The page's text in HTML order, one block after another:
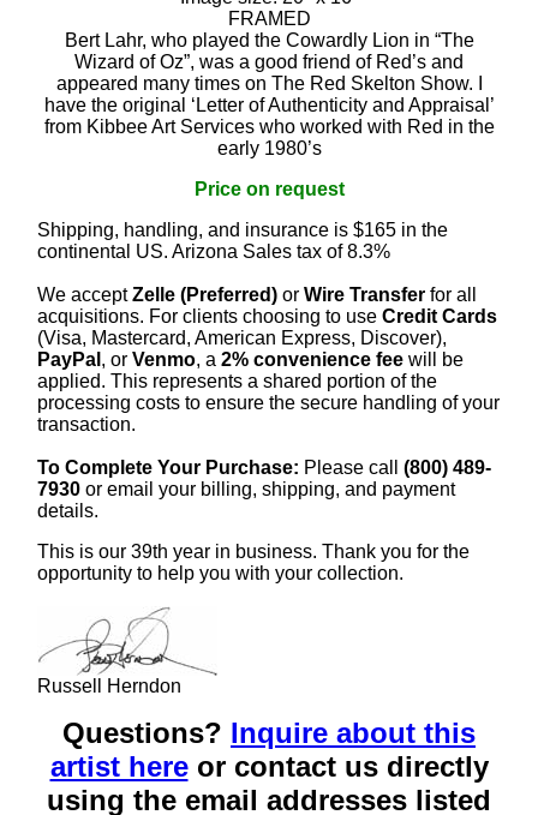
FRAMED
Bert Lahr, who played the Cowardly Lion in “The
Wizard of Oz”, was a good friend of Red’s and
appeared many times on The Red Skelton Show. I
have the original ‘Letter of Authenticity and Appraisal’
from Kibbee Art Services who worked with Red in the
early 1980’s
Price on request
Shipping, handling, and insurance is $165 in the
continental US. Arizona Sales tax of 8.3%
We acceptZelle (Preferred) or Wire Transfer for all
acquisitions. For clients choosing to use Credit Cards
(Visa, Mastercard, American Express, Discover),
PayPal , or Venmo, a 2% convenience fee will be
applied. This represents a shared portion of the
processing costs to ensure the secure handling of your
transaction.
To Complete Your Purchase: Please call (800) 489-
7930 or email your billing, shipping, and payment
details.
This is our 39th year in business. Thank you for the
opportunity to help you with your collection.
Russell Herndon
Questions? Inquire about this
artist hereor contact us directly
using the email addresses listed